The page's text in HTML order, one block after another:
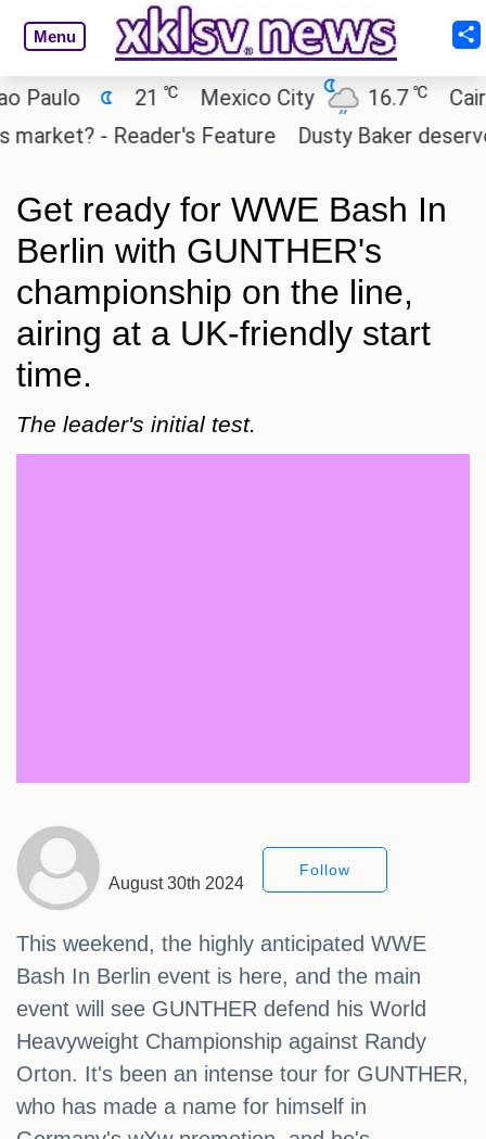
Menu
21℃ Mexico City 16.7 ℃
Cairo
- Reader's Feature
Dusty Baker deserves a
Get ready for WWE Bash In
Berlin with GUNTHER's
championship on the line,
airing at a UK-friendly start
time.
The leader's initial test.
August 30th 2024
Follow
This weekend, the highly anticipated WWE
Bash In Berlin event is here, and the main
event will see GUNTHER defend his World
Heavyweight Championship against Randy
Orton. It's been an intense tour for GUNTHER,
who has made a name for himself in